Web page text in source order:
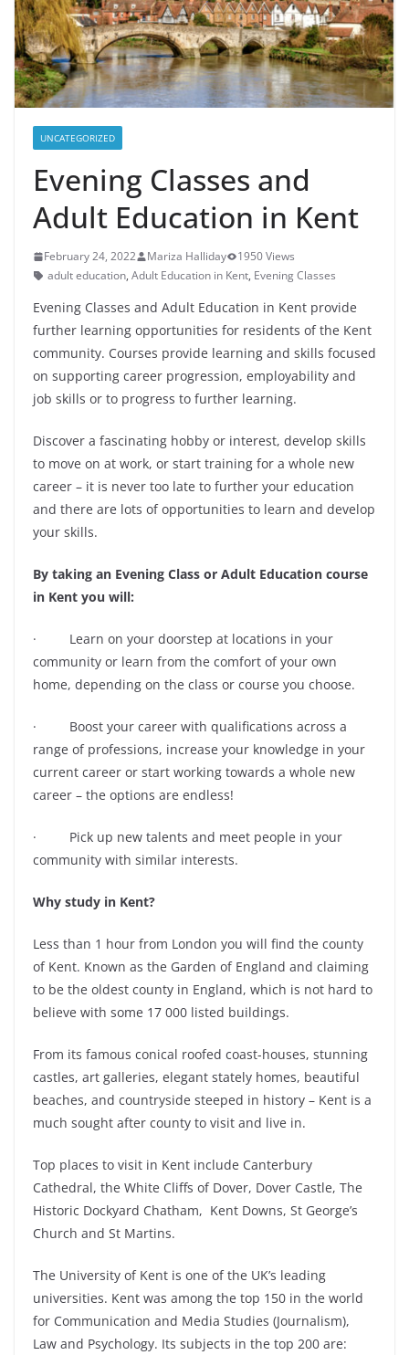
UNCATEGORIZED
Evening Classes and
Adult Education in Kent
February 24, 2022 Mariza Halliday
1950 Views
adult education, Adult Education in Kent, Evening Classes
Evening Classes and Adult Education in Kent provide
further learning opportunities for residents of the Kent
community. Courses provide learning and skills focused
on supporting career progression, employability and
job skills or to progress to further learning.
Discover a fascinating hobby or interest, develop skills
to move on at work, or start training for a whole new
career – it is never too late to further your education
and there are lots of opportunities to learn and develop
your skills.
By taking an Evening Class or Adult Education course
in Kent you will:
· Learn on your doorstep at locations in your
community or learn from the comfort of your own
home, depending on the class or course you choose.
· Boost your career with qualifications across a
range of professions, increase your knowledge in your
current career or start working towards a whole new
career – the options are endless!
· Pick up new talents and meet people in your
community with similar interests.
Why study in Kent?
Less than 1 hour from London you will find the county
of Kent. Known as the Garden of England and claiming
to be the oldest county in England, which is not hard to
believe with some 17 000 listed buildings.
From its famous conical roofed coast-houses, stunning
castles, art galleries, elegant stately homes, beautiful
beaches, and countryside steeped in history – Kent is a
much sought after county to visit and live in.
Top places to visit in Kent include Canterbury
Cathedral, the White Cliffs of Dover, Dover Castle, The
Historic Dockyard Chatham, Kent Downs, St George’s
Church and St Martins.
The University of Kent is one of the UK’s leading
universities. Kent was among the top 150 in the world
for Communication and Media Studies (Journalism),
Law and Psychology. Its subjects in the top 200 are: